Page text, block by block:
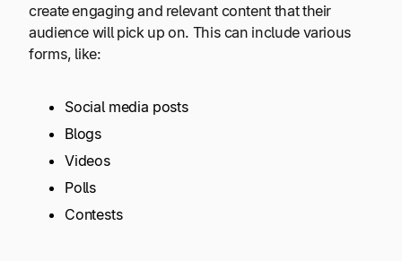
create engaging and relevant content that their
audience will pick up on. This can include various
forms, like:
Social media posts
Blogs
Videos
Polls
Contests